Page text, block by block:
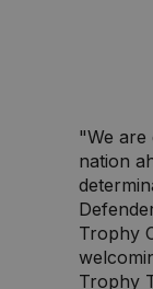
"We are
nation
Trophy
Trophy